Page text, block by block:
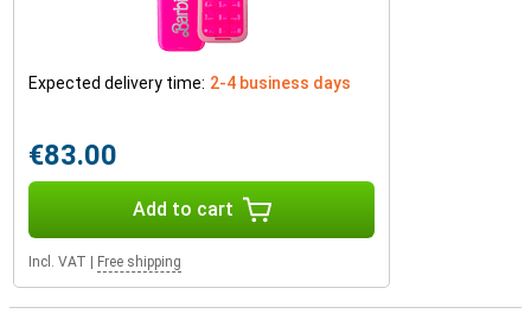
Expected delivery time: 2-4 business days
€83.00
Add to cart
Incl. VAT Free shipping